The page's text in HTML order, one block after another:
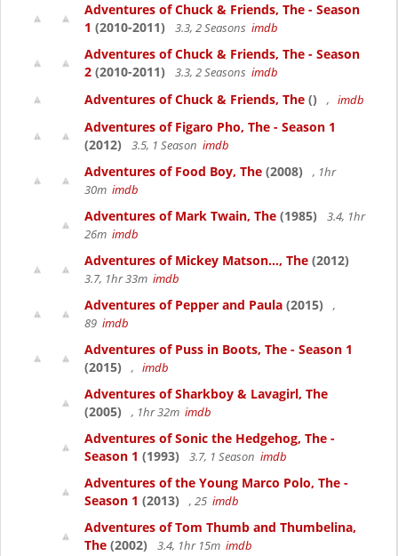
Adventures of Chuck & Friends, The - Season
1 (2010-2011) 3.3, 2 Seasons imdb
Adventures of Chuck & Friends, The - Season
2 (2010-2011) 3.3, 2 Seasons imdb
Adventures of Chuck & Friends, The () , imdb
Adventures of Figaro Pho, The - Season 1
(2012)
3.5, 1 Season imdb
Adventures of Food Boy, The (2008)
, 1hr
30m imdb
Adventures of Mark Twain, The (1985)
3.4, 1hr
26m imdb
Adventures of Mickey Matson..., The (2012)
3.7, 1hr 33m imdb
Adventures of Pepper and Paula (2015)
,
89 imdb
Adventures of Puss in Boots, The - Season 1
(2015)
, imdb
Adventures of Sharkboy & Lavagirl, The
(2005)
, 1hr 32m imdb
Adventures of Sonic the Hedgehog, The -
Season 1 (1993) 3.7, 1 Season imdb
Adventures of the Young Marco Polo, The -
Season 1 (2013) , 25 imdb
Adventures of Tom Thumb and Thumbelina,
The (2002) 3.4, 1hr 15m imdb